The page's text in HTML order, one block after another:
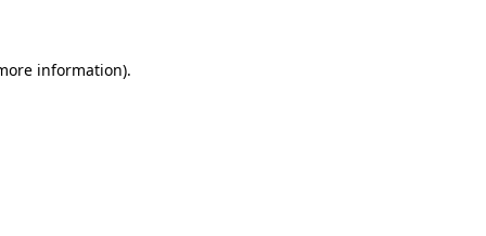
information).